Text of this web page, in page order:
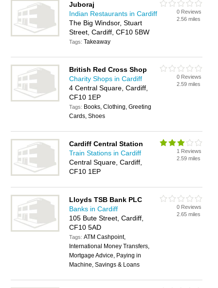
Juboraj
Indian Restaurants in Cardiff
The Big Windsor, Stuart
Street, Cardiff, CF10 5BW
Tags:Takeaway
0 Reviews
2.56 miles
British Red Cross Shop
Charity Shops in Cardiff
4 Central Square, Cardiff,
CF10 1EP
Tags: Books, Clothing, Greeting
Cards, Shoes
0 Reviews
2.59 miles
Cardiff Central Station
Train Stations in Cardiff
Central Square, Cardiff,
CF10 1EP
1 Reviews
2.59 miles
Lloyds TSB Bank PLC
Banks in Cardiff
105 Bute Street, Cardiff,
CF10 5AD
Tags:ATM Cashpoint,
International Money Transfers,
Mortgage Advice, Paying in
Machine, Savings & Loans
0 Reviews
2.65 miles